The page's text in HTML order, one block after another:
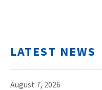
LATEST NEWS
August 7, 2026